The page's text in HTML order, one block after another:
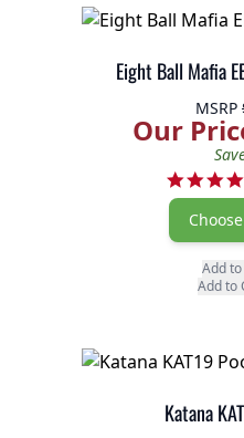
Eight Ball Mafia
MSRP
Our
Add
Add to
Katana